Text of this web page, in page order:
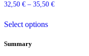
the
page
The
may
32,50 € – 35,50 €
Select optionsproduct
Summary